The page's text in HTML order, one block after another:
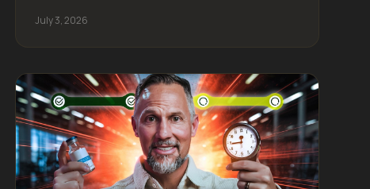
July 3, 2026